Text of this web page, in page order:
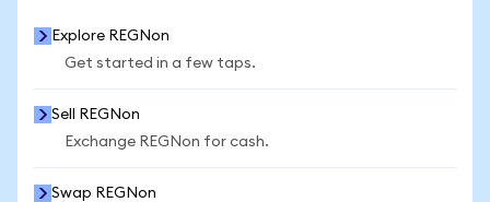
Explore REGNon
Get started in a few taps.
Sell REGNon
Exchange REGNon for cash.
Swap REGNon